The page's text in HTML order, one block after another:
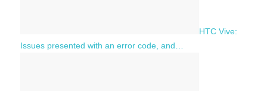
HTC Vive:
Issues presented with an error code, and…